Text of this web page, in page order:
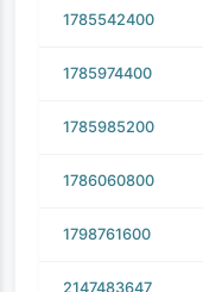
1785542400
1785974400
1785985200
1786060800
1798761600
2147483647